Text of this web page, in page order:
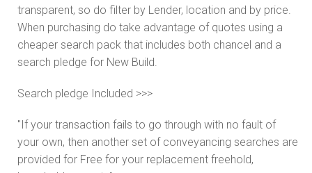
transparent, so do filter by Lender, location and by price.
When purchasing do take advantage of quotes using a
cheaper search pack that includes both chancel and a
search pledge for New Build.
Search pledge Included >>>
"If your transaction fails to go through with no fault of
your own, then another set of conveyancing searches are
provided for Free for your replacement freehold,